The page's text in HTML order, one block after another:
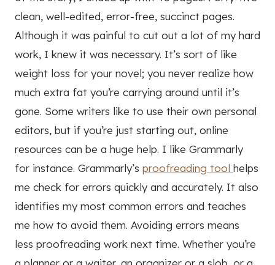
clean, well-edited, error-free, succinct pages.
Although it was painful to cut out a lot of my hard
work, I knew it was necessary. It’s sort of like
weight loss for your novel; you never realize how
much extra fat you’re carrying around until it’s
gone. Some writers like to use their own personal
editors, but if you’re just starting out, online
resources can be a huge help. I like Grammarly
for instance. Grammarly’s proofreading tool helps
me check for errors quickly and accurately. It also
identifies my most common errors and teaches
me how to avoid them. Avoiding errors means
less proofreading work next time. Whether you’re